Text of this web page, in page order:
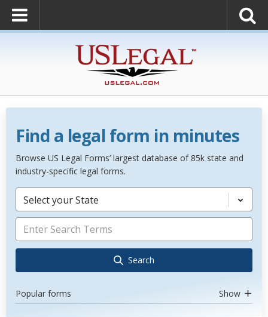
Find a legal form in minutes
Browse US Legal Forms’ largest database of 85k state and
industry-specific legal forms.
Select your State
Search
Popular forms Show